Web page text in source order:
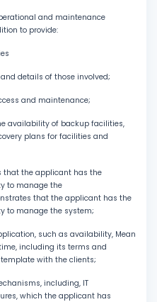
and maintenance
to provide:
details of those involved;
and maintenance;
availability of backup facilities,
plans for facilities and
that the applicant has the
to manage the
that the applicant has the
to manage the system;
such as availability, Mean
including its terms and
with the clients;
including, IT
which the applicant has